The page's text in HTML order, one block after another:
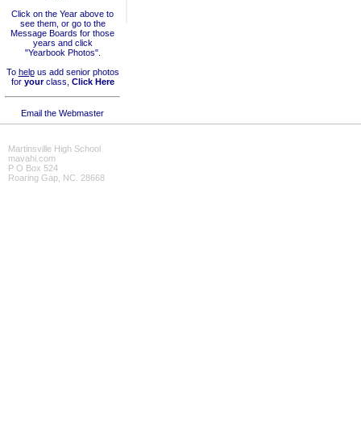
Click on the Year above to
see them, or go to the
Message Boards for those
years and click
"Yearbook Photos".
To helpus add senior photos
for yourclass, Click Here
Email the Webmaster
Martinsville High School
mavahi.com
P O Box 524
Roaring Gap, NC. 28668